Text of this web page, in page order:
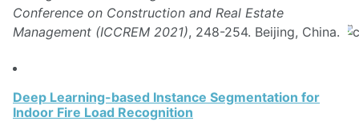
Conference on Construction and Real Estate
Management (ICCREM 2021), 248-254. Beijing, China.
Deep Learning-based Instance Segmentation for
Indoor Fire Load Recognition